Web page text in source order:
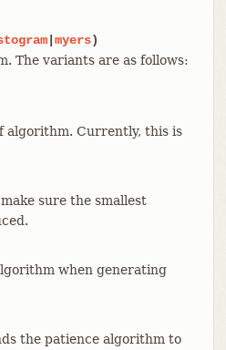
| myers)
The variants are as follows:
algorithm. Currently, this is
sure the smallest
when generating
the patience algorithm to